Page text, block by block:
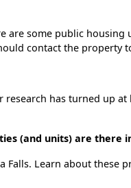
are some public
contact the property
has turned up
(and units) are there
Falls. Learn about these